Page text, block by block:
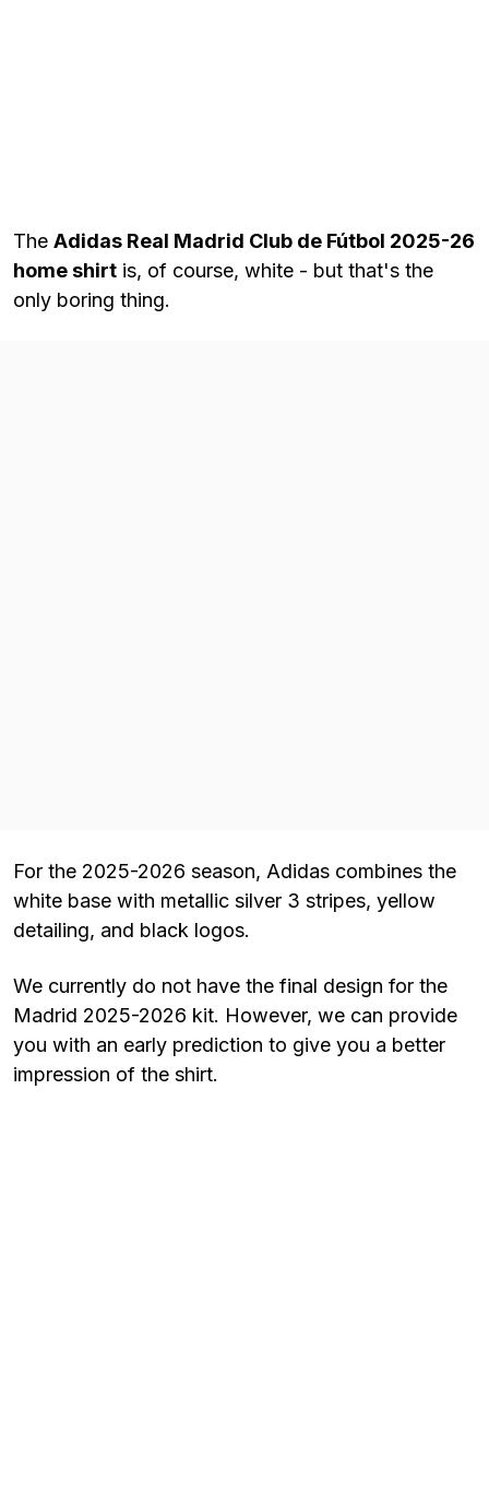
The Adidas Real Madrid Club de Fútbol 2025-26
home shirt is, of course, white - but that's the
only boring thing.
For the 2025-2026 season, Adidas combines the
white base with metallic silver 3 stripes, yellow
detailing, and black logos.
We currently do not have the final design for the
Madrid 2025-2026 kit. However, we can provide
you with an early prediction to give you a better
impression of the shirt.